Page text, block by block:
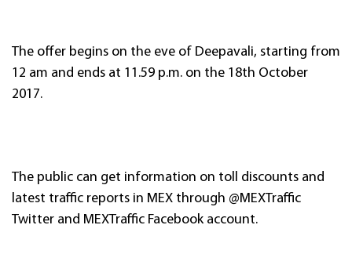
The offer begins on the eve of Deepavali, starting from
12 am and ends at 11.59 p.m. on the 18th October
2017.
The public can get information on toll discounts and
latest traffic reports in MEX through @MEXTraffic
Twitter and MEXTraffic Facebook account.